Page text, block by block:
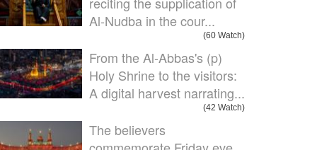
Al-Nudba in the cour...
(60 Watch)
From the Al-Abbas's (p)
Holy Shrine to the visitors:
A digital harvest narrating...
(42 Watch)
The believers